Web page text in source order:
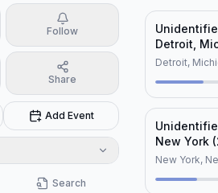
Follow
Share
Add Event
Search
Detroit,
(NamUs
Detroit,
New York
New York,